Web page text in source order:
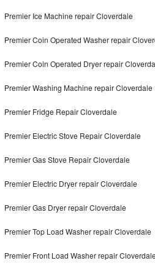
Maytag Bravos Repair
Whirlpool Cabrio Repair
Frigidaire Professional Repair
Whirlpool Smart Repair
Whirlpool Sidekicks Repair
Premier Ice Machine repair Cloverdale
Premier Coin Operated Washer repair
Premier Coin Operated Dryer repair
Premier Washing Machine repair Cloverdale
Premier Fridge Repair Cloverdale
Premier Electric Stove Repair Cloverdale
Premier Gas Stove Repair Cloverdale
Premier Electric Dryer repair Cloverdale
Premier Gas Dryer repair Cloverdale
Premier Top Load Washer repair Cloverdale
Premier Front Load Washer repair Cloverdale